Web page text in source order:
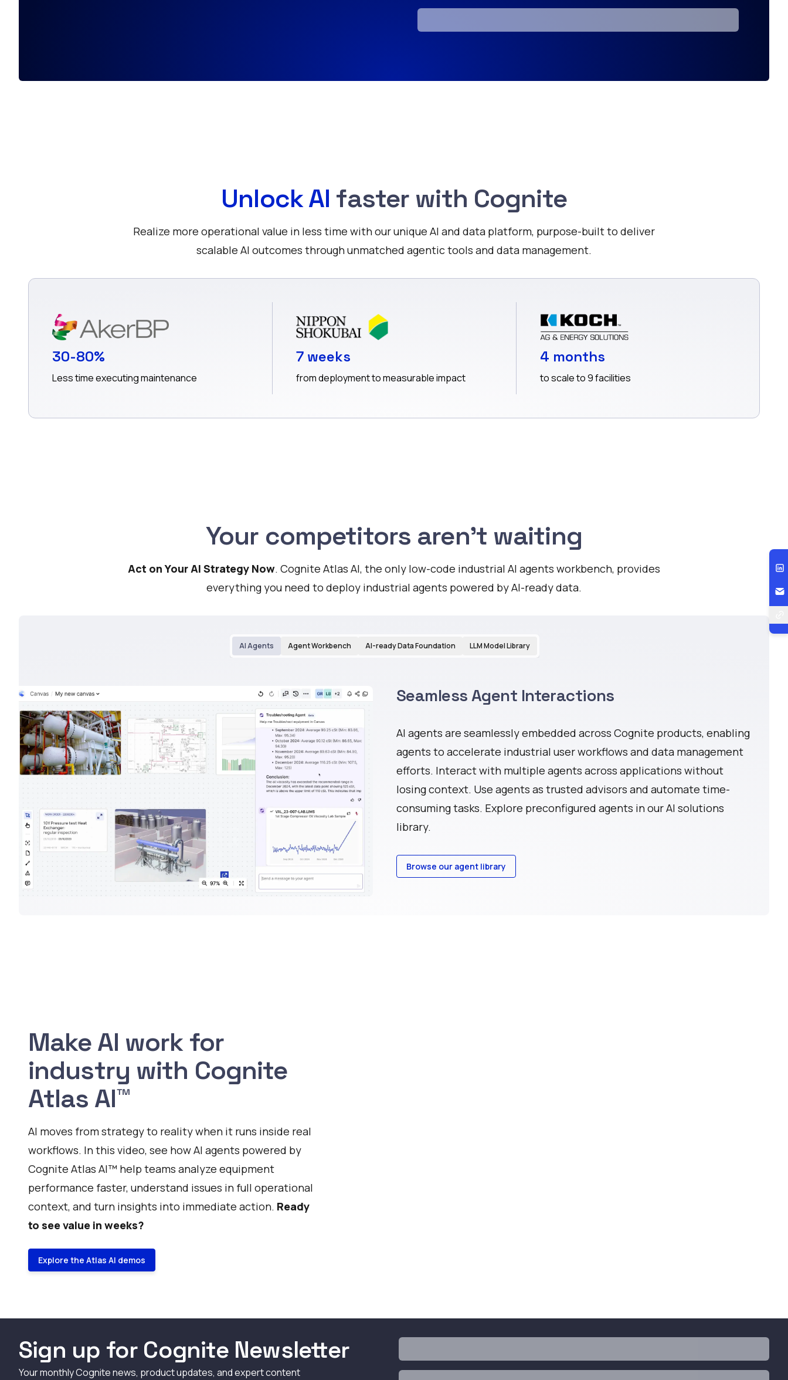
Unlock AI faster with Cognite
Realize more operational value in less time with our unique AI and data platform, purpose-built to deliver
scalable AI outcomes through unmatched agentic tools and data management.
30-80%
Less time executing maintenance
7 weeks
from deployment to measurable impact
4 months
to scale to 9 facilities
Your competitors aren’t waiting
Act on Your AI Strategy Now. Cognite Atlas AI, the only low-code industrial AI agents workbench, provides
everything you need to deploy industrial agents powered by AI-ready data.
AI Agents Agent Workbench AI-ready Data Foundation LLM Model Library
Seamless Agent Interactions
AI agents are seamlessly embedded across Cognite products, enabling
agents to accelerate industrial user workflows and data management
efforts. Interact with multiple agents across applications without
losing context. Use agents as trusted advisors and automate time-
consuming tasks. Explore preconfigured agents in our AI solutions
library.
Browse our agent library
Make AI work for
industry with Cognite
Atlas AI™
AI moves from strategy to reality when it runs inside real
workflows. In this video, see how AI agents powered by
Cognite Atlas AI™ help teams analyze equipment
performance faster, understand issues in full operational
context, and turn insights into immediate action. Ready
to see value in weeks?
Explore the Atlas AI demos
Sign up for Cognite Newsletter
Your monthly Cognite news, product updates, and expert content